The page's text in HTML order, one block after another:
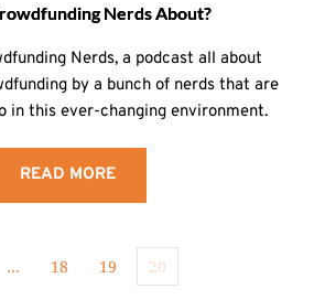
Nerds About?
Nerds, a podcast all about
by a bunch of nerds that are
in this ever-changing environment.
READ MORE
… 18 19 20